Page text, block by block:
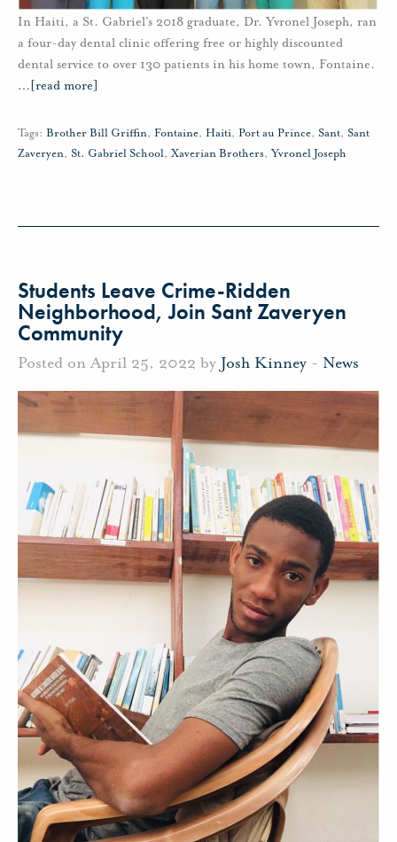
In Haiti, a St. Gabriel's 2018 graduate, Dr. Yvronel Joseph, ran
a four-day dental clinic offering free or highly discounted
dental service to over 130 patients in his home town, Fontaine.
… [read more]
Tags: Brother Bill Griffin, Fontaine, Haiti, Port au Prince, Sant, Sant
Zaveryen, St. Gabriel School, Xaverian Brothers,Yvronel Joseph
Students Leave Crime-Ridden
Neighborhood, Join Sant Zaveryen
Community
Posted on April 25, 2022 by Josh Kinney - News